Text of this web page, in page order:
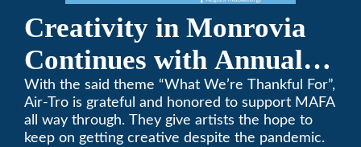
Creativity in Monrovia
Continues with Annual
Chalksgiving Event
With the said theme “What We’re Thankful For”,
Air-Tro is grateful and honored to support MAFA
all way through. They give artists the hope to
keep on getting creative despite the pandemic.